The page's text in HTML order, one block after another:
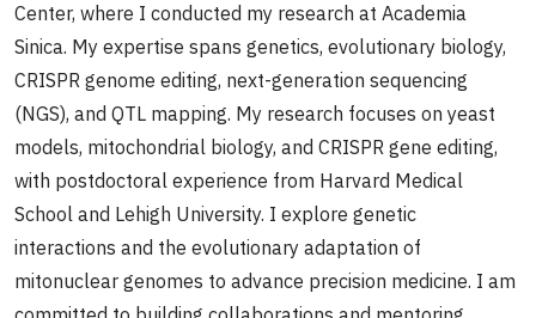
Center, where I conducted my research at Academia
Sinica. My expertise spans genetics, evolutionary biology,
CRISPR genome editing, next-generation sequencing
(NGS), and QTL mapping. My research focuses on yeast
models, mitochondrial biology, and CRISPR gene editing,
with postdoctoral experience from Harvard Medical
School and Lehigh University. I explore genetic
interactions and the evolutionary adaptation of
mitonuclear genomes to advance precision medicine. I am